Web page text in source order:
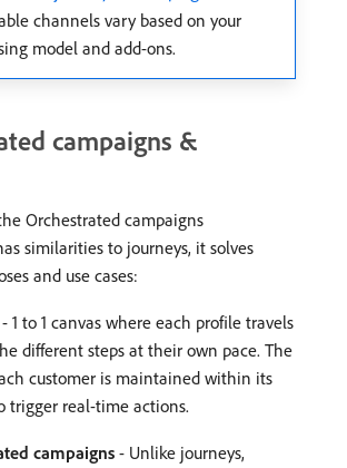
channels vary based on your
model and add-ons.
campaigns &
Orchestrated campaigns
similarities to journeys, it solves
and use cases:
- 1 to 1 canvas where each profile travels
different steps at their own pace. The
customer is maintained within its
trigger real-time actions.
campaigns - Unlike journeys,